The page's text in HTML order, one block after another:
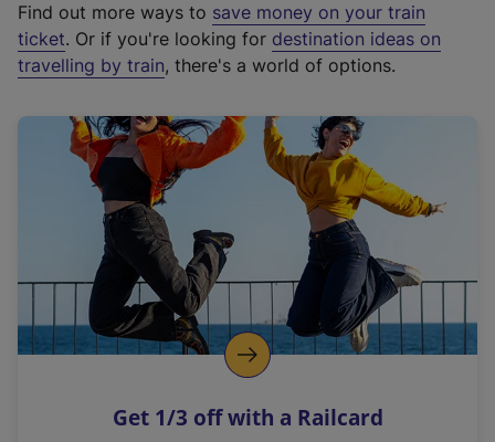
t
e
r
a
l
i
n
k
o
p
s
Find out more ways to save money on your train
ticket. Or if you're looking for destination ideas on
travelling by train, there's a world of options.
Get 1/3 off with a Railcard